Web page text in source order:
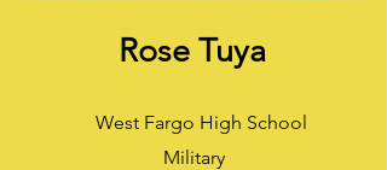
Rose Tuya
West Fargo High School
Military